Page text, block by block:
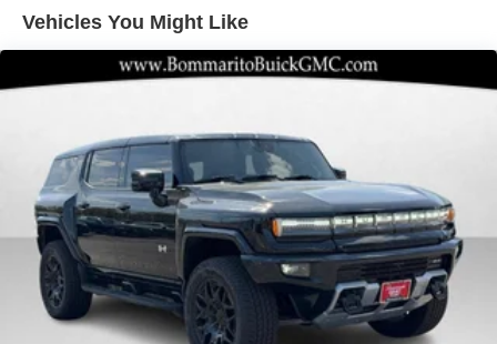
Double Wishbone Rear Suspension w/Air Springs
4-Wheel Disc Brakes w/4-Wheel ABS, Front And Rear
Vented Discs, Brake Assist, Hill Hold Control and
Brake Actuated Limited Slip Differential
Vehicles You Might Like